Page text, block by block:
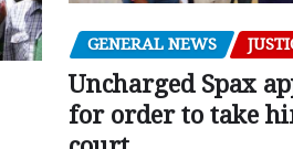
GENERAL NEWS
Uncharged Spax
for order to take